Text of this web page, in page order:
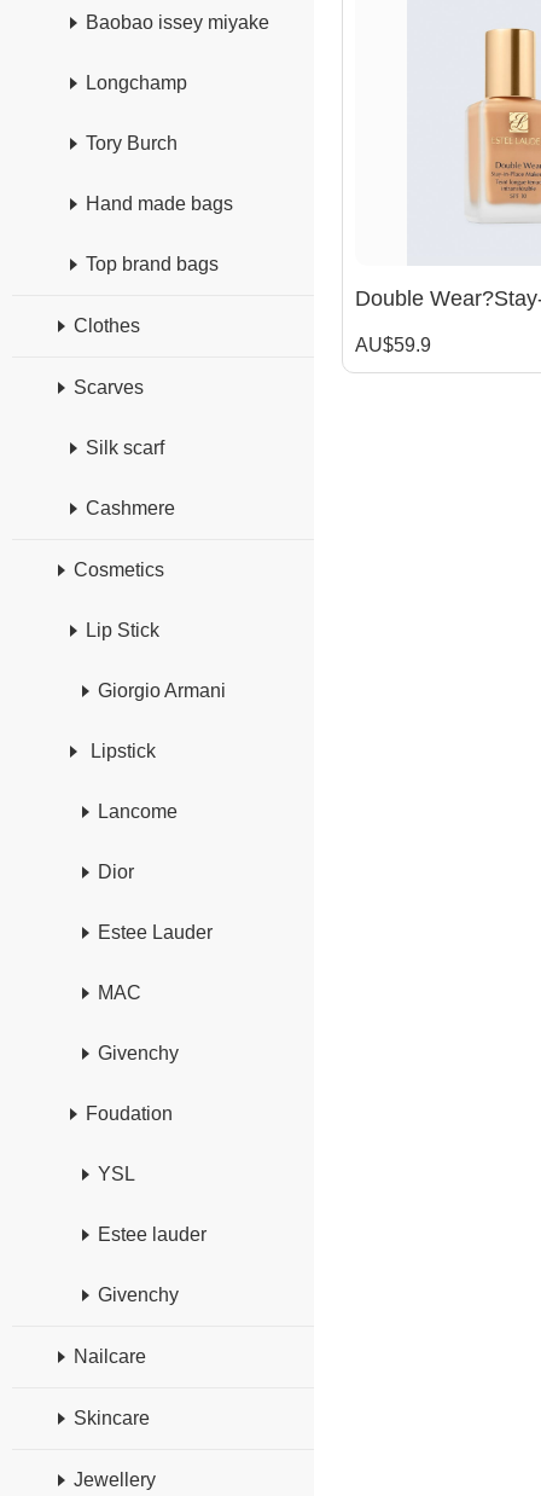
Baobao issey miyake
Longchamp
Tory Burch
Hand made bags
Top brand bags
Clothes
Scarves
Silk scarf
Cashmere
Cosmetics
Lip Stick
Giorgio Armani
Lipstick
Lancome
Dior
Estee Lauder
MAC
Givenchy
Foudation
YSL
Estee lauder
Givenchy
Nailcare
Skincare
Jewellery
AU$59.9